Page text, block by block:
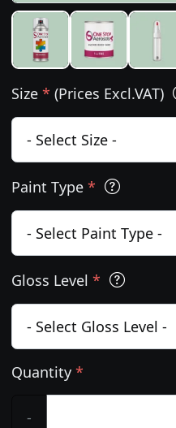
Size * (Prices Excl.VAT)
Paint Type *
Gloss Level *
Quantity *
-